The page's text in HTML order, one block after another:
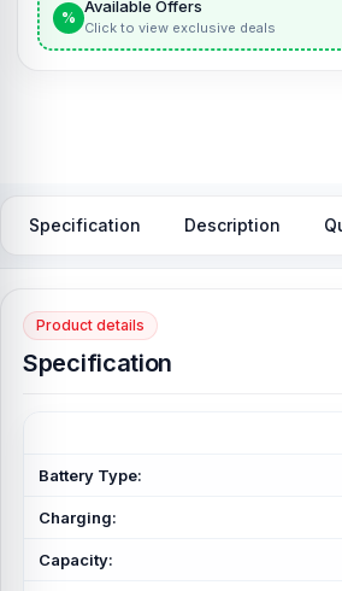
%
Available Offers
Click to view exclusive deals
Specification Description
Product details
Specification
Battery Type:
Charging:
Capacity: